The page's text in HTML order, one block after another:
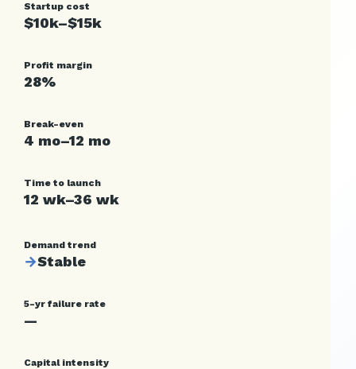
Startup cost
$10k–$15k
Profit margin
28%
Break-even
4 mo–12 mo
Time to launch
12 wk–36 wk
Demand trend
→Stable
5-yr failure rate
—
Capital intensity